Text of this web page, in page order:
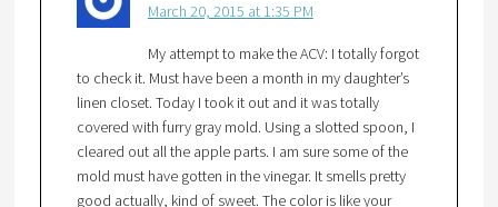
March 20, 2015 at 1:35 PM
My attempt to make the ACV: I totally forgot
to check it. Must have been a month in my daughter’s
linen closet. Today I took it out and it was totally
covered with furry gray mold. Using a slotted spoon, I
cleared out all the apple parts. I am sure some of the
mold must have gotten in the vinegar. It smells pretty
good actually, kind of sweet. The color is like your